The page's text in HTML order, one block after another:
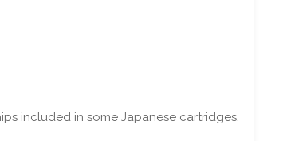
included in some Japanese cartridges,